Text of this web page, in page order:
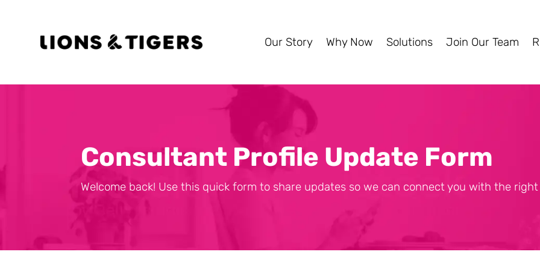
Our Story Why Now Solutions Join Our Team
Consultant Profile Update Form
Welcome back! Use this quick form to share updates so we can connect you with the